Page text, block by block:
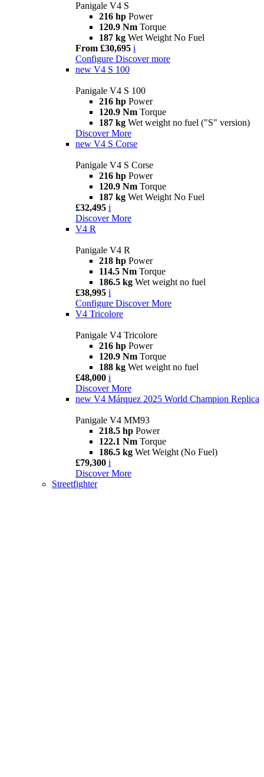
Panigale V4 S
216 hp Power
120.9 Nm Torque
187 kg Wet Weight No Fuel
From £30,695 i
Configure Discover more
new V4 S 100
Panigale V4 S 100
216 hp Power
120.9 Nm Torque
187 kg Wet weight no fuel ("S" version)
Discover More
new V4 S Corse
Panigale V4 S Corse
216 hp Power
120.9 Nm Torque
187 kg Wet Weight No Fuel
£32,495 i
Discover More
V4 R
Panigale V4 R
218 hp Power
114.5 Nm Torque
186.5 kg Wet weight no fuel
£38,995 i
Configure Discover More
V4 Tricolore
Panigale V4 Tricolore
216 hp Power
120.9 Nm Torque
188 kg Wet weight no fuel
£48,000 i
Discover More
new V4 Márquez 2025 World Champion Replica
Panigale V4 MM93
218.5 hp Power
122.1 Nm Torque
186.5 kg Wet Weight (No Fuel)
£79,300 i
Discover More
Streetfighter